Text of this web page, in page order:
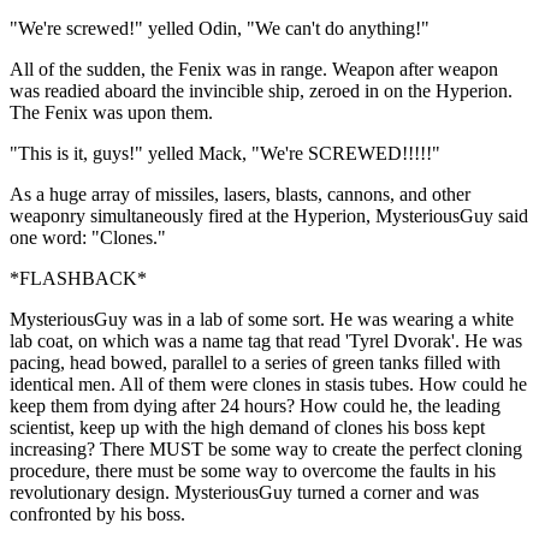
"We're screwed!" yelled Odin, "We can't do anything!"
All of the sudden, the Fenix was in range. Weapon after weapon
was readied aboard the invincible ship, zeroed in on the Hyperion.
The Fenix was upon them.
"This is it, guys!" yelled Mack, "We're SCREWED!!!!!"
As a huge array of missiles, lasers, blasts, cannons, and other
weaponry simultaneously fired at the Hyperion, MysteriousGuy said
one word: "Clones."
*FLASHBACK*
MysteriousGuy was in a lab of some sort. He was wearing a white
lab coat, on which was a name tag that read 'Tyrel Dvorak'. He was
pacing, head bowed, parallel to a series of green tanks filled with
identical men. All of them were clones in stasis tubes. How could he
keep them from dying after 24 hours? How could he, the leading
scientist, keep up with the high demand of clones his boss kept
increasing? There MUST be some way to create the perfect cloning
procedure, there must be some way to overcome the faults in his
revolutionary design. MysteriousGuy turned a corner and was
confronted by his boss.